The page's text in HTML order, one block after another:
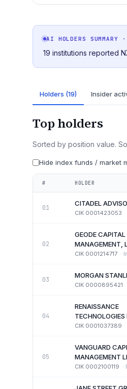
AI HOLDERS SUMMARY
19 institutions reported
Holders (19) Insider
Top holders
Sorted by position value.
Hide index funds / market
# HOLDER
01
CITADEL
CIK 0001423053
02
GEODE CAPITAL
MANAGEMENT,
CIK 0001214717 ·
03
MORGAN
CIK 0000895421
04
RENAISSANCE
TECHNOLOGIES
CIK 0001037389
05
VANGUARD
MANAGEMENT
CIK 0002100119 ·